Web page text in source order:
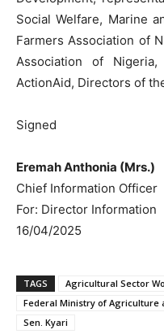
Social Welfare, Marine
Farmers Association of
Association of Nigeria,
ActionAid, Directors of
Signed
Eremah Anthonia (Mrs.)
Chief Information Officer
For: Director Information
16/04/2025
TAGS
Agricultural Sector
Federal Ministry of Agriculture
Sen. Kyari